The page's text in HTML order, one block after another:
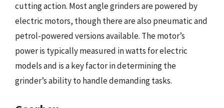
cutting action. Most angle grinders are powered by
electric motors, though there are also pneumatic and
petrol-powered versions available. The motor’s
power is typically measured in watts for electric
models and is a key factor in determining the
grinder’s ability to handle demanding tasks.